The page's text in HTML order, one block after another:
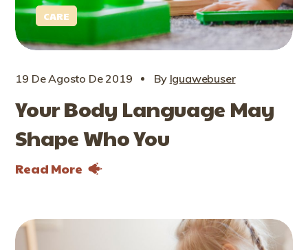
CARE
19 De Agosto De 2019 By Iguawebuser
Your Body Language May
Shape Who You
Read More